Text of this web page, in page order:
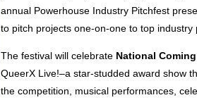
annual Powerhouse Industry Pitchfest
to pitch projects one-on-one to top
The festival will celebrate National
QueerX Live!–a star-studded award show
the competition, musical performances,